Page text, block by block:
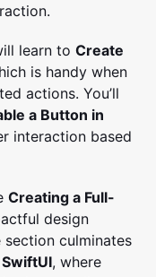
learn to Create
is handy when
actions. You’ll
a Button in
interaction based
Creating a Full-
design
culminates
, where